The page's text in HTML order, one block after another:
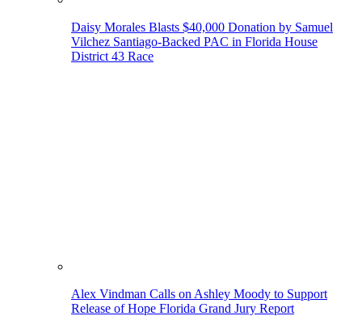
Daisy Morales Blasts $40,000 Donation by Samuel
Vilchez Santiago-Backed PAC in Florida House
District 43 Race
Alex Vindman Calls on Ashley Moody to Support
Release of Hope Florida Grand Jury Report